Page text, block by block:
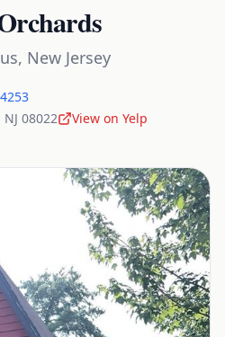
, New Jersey
NJ 08022 View on Yelp